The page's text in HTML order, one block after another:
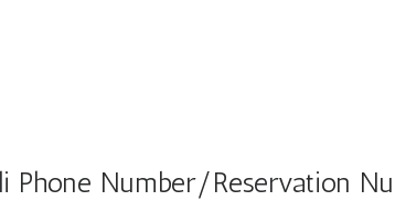
Phone Number/Reservation